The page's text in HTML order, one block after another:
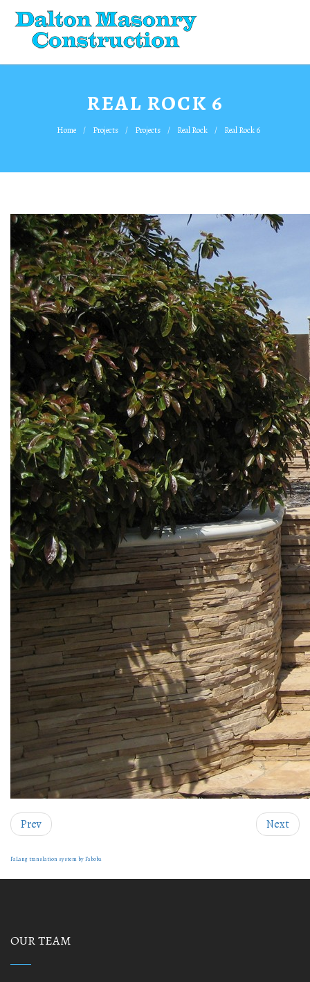
REAL ROCK 6
Home Projects Projects Real Rock Real Rock 6
Prev Next
FaLang translation system by Faboba
OUR TEAM